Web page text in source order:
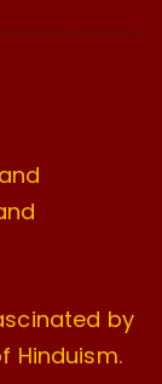
by
Hinduism.